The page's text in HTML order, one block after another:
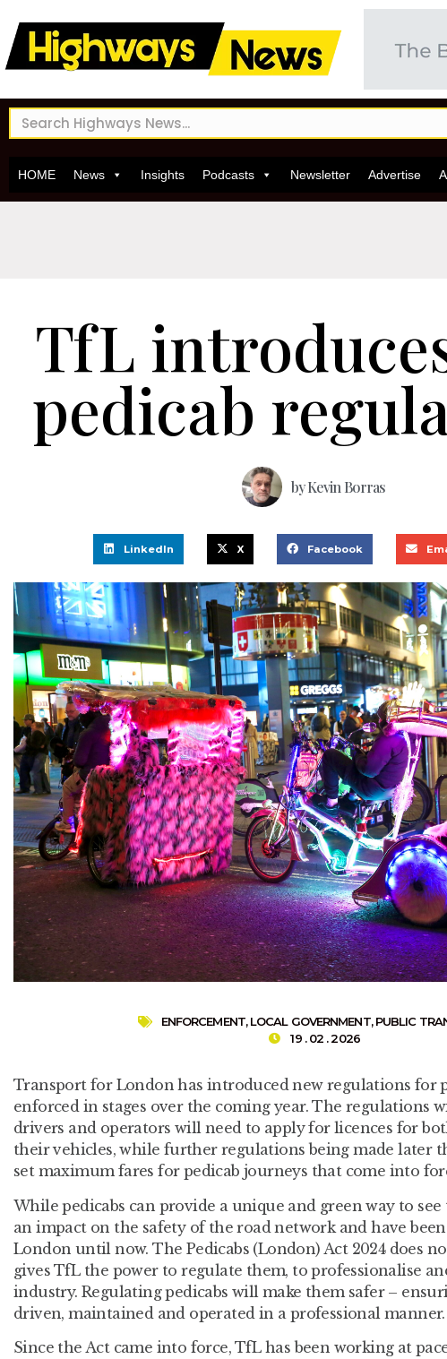
HOME News Insights Podcasts Newsletter Advertise
TfL
pedicab
byKevin Borras
LinkedIn X Facebook
ENFORCEMENT,LOCAL GOVERNMENT,PUBLIC
19 . 02 . 2026
Transport for London has introduced new regulations for
enforced in stages over the coming year. The regulations
drivers and operators will need to apply for licences for
their vehicles, while further regulations being made later
set maximum fares for pedicab journeys that come into
While pedicabs can provide a unique and green way to
an impact on the safety of the road network and have
London until now. The Pedicabs (London) Act 2024 does
gives TfL the power to regulate them, to professionalise
industry. Regulating pedicabs will make them safer –
driven, maintained and operated in a professional manner.
Since the Act came into force, TfL has been working at